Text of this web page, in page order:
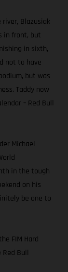
Blazusiak
in front, but
in sixth,
not to have
but was
Taddy now
– Red Bull
Michael
in the tough
on his
be one to
FIM Hard
Bull